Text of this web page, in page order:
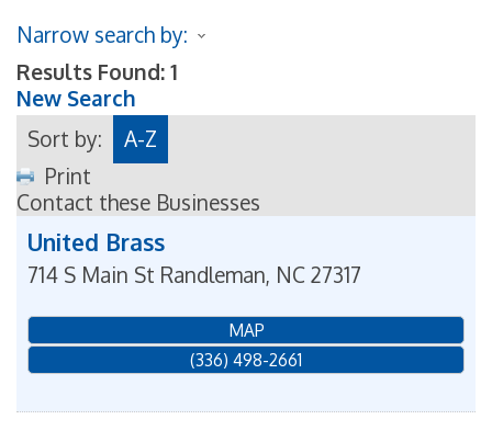
Narrow search by:
Results Found: 1
New Search
Sort by:
A-Z
Print
Contact these Businesses
United Brass
714 S Main St Randleman, NC 27317
MAP
(336) 498-2661